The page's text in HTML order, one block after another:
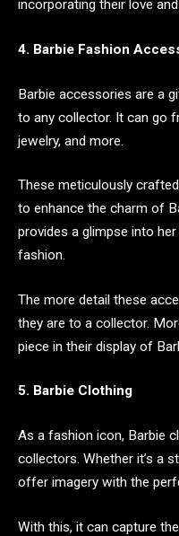
incorporating their love
4. Barbie Fashion
Barbie accessories are a
to any collector. It can go
jewelry, and more.
These meticulously
to enhance the charm of
provides a glimpse into
fashion.
The more detail these
they are to a collector.
piece in their display of
5. Barbie Clothing
As a fashion icon, Barbie
collectors. Whether it’s a
offer imagery with the
With this, it can capture